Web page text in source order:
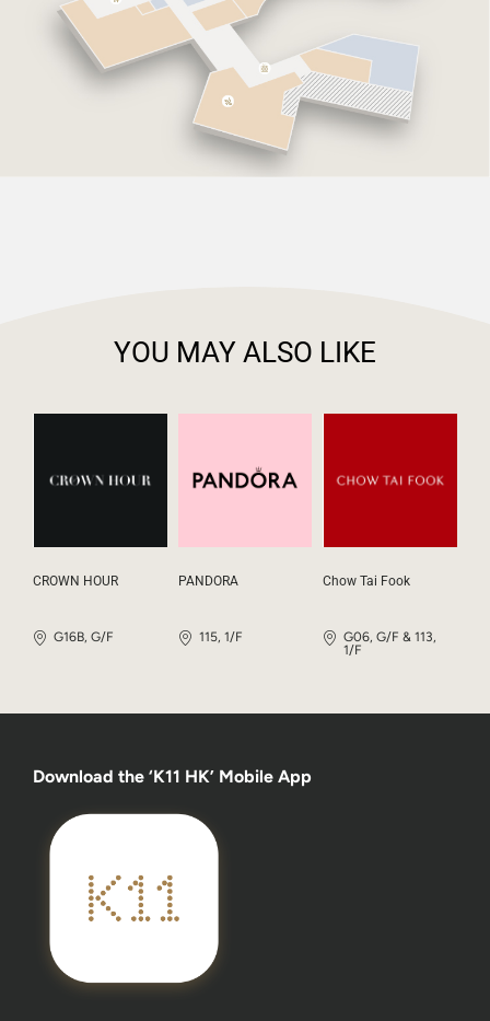
YOU MAY ALSO LIKE
CROWN HOUR
G16B, G/F
PANDORA
115, 1/F
Chow Tai Fook
G06, G/F & 113,
1/F
Download the ‘K11 HK’ Mobile App